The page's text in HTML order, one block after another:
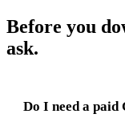
Before you
ask.
Do I need a paid